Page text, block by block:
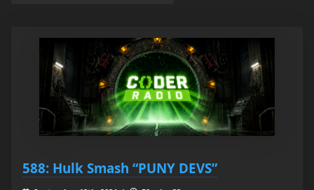
588: Hulk Smash “PUNY DEVS”